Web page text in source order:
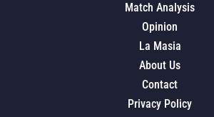
Match Analysis
Opinion
La Masia
About Us
Contact
Privacy Policy